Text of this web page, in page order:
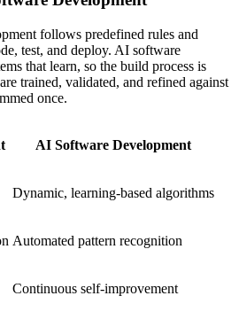
follows predefined rules and
test, and deploy. AI software
that learn, so the build process is
trained, validated, and refined against
once.
AI Software Development
Dynamic, learning-based algorithms
Automated pattern recognition
Continuous self-improvement